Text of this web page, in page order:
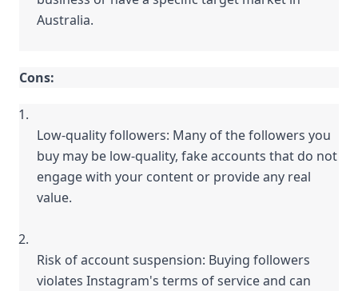
Australia.
Cons:
Low-quality followers: Many of the followers you
buy may be low-quality, fake accounts that do not
engage with your content or provide any real
value.
Risk of account suspension: Buying followers
violates Instagram's terms of service and can